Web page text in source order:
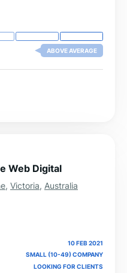
ABOVE AVERAGE
Web Digital
, Victoria, Australia
10 FEB 2021
SMALL (10-49) COMPANY
LOOKING FOR CLIENTS